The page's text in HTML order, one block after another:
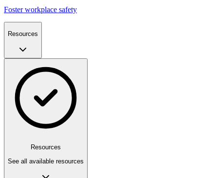
Foster workplace safety
Resources
Resources
See all available resources